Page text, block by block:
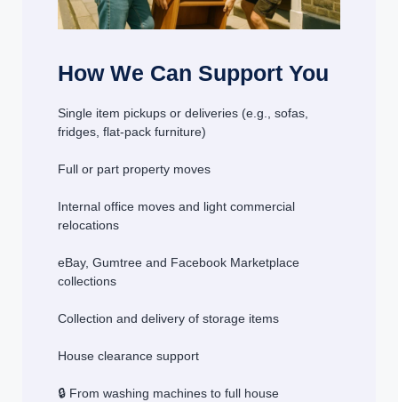
How We Can Support You
Single item pickups or deliveries (e.g., sofas,
fridges, flat-pack furniture)
Full or part property moves
Internal office moves and light commercial
relocations
eBay, Gumtree and Facebook Marketplace
collections
Collection and delivery of storage items
House clearance support
🔒 From washing machines to full house